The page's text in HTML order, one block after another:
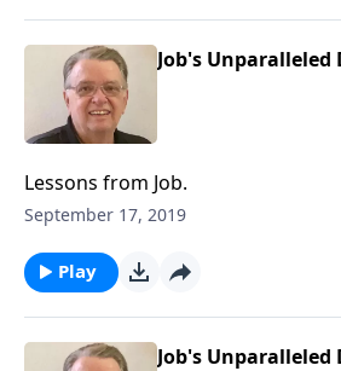
Job's Unparalleled
Lessons from Job.
September 17, 2019
Play
Job's Unparalleled